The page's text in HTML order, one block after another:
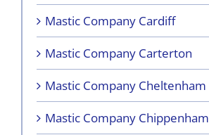
Mastic Company Cardiff
Mastic Company Carterton
Mastic Company Cheltenham
Mastic Company Chippenham